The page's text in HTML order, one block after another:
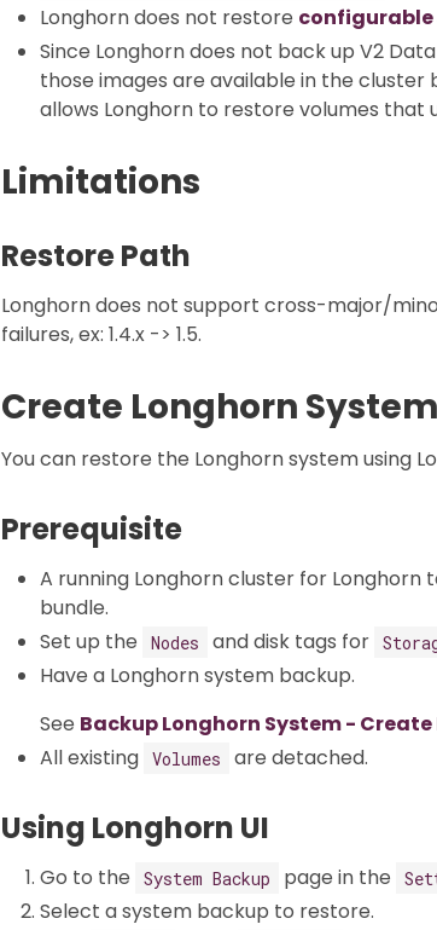
Longhorn does not restore
Since Longhorn does not back up V2
those images are available in the cluster
allows Longhorn to restore volumes that
Limitations
Restore Path
Longhorn does not support cross-major/
failures, ex: 1.4.x -> 1.5.
Create Longhorn
You can restore the Longhorn system using
Prerequisite
A running Longhorn cluster for
bundle.
Set up the
Nodes and disk tags for
Have a Longhorn system backup.
See Backup Longhorn System -
All existing Volumes are detached.
Using Longhorn UI
Go to the System Backup page in the
Select a system backup to restore.